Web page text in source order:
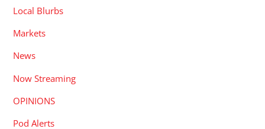
Local Blurbs
Markets
News
Now Streaming
OPINIONS
Pod Alerts